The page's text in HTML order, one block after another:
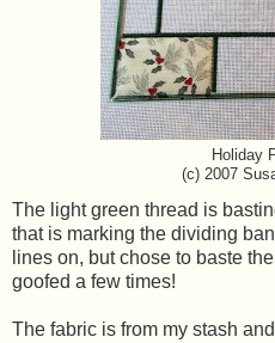
Holiday
(c) 2007
The light green thread is
that is marking the dividing
lines on, but chose to baste
goofed a few times!
The fabric is from my stash